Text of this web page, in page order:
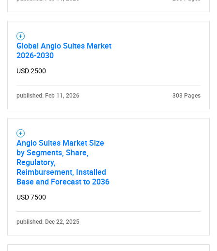
What are you looking
for?
Global Angio Suites Market
2026-2030
USD 2500
published: Feb 11, 2026 303 Pages
Angio Suites Market Size
by Segments, Share,
Regulatory,
Reimbursement, Installed
Base and Forecast to 2036
USD 7500
published: Dec 22, 2025